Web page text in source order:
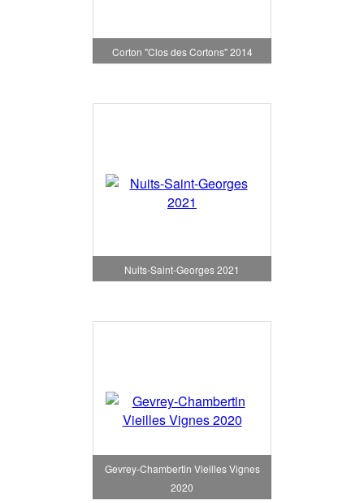
Corton "Clos des Cortons" 2014
Nuits-Saint-Georges 2021
Gevrey-Chambertin Vieilles Vignes
2020